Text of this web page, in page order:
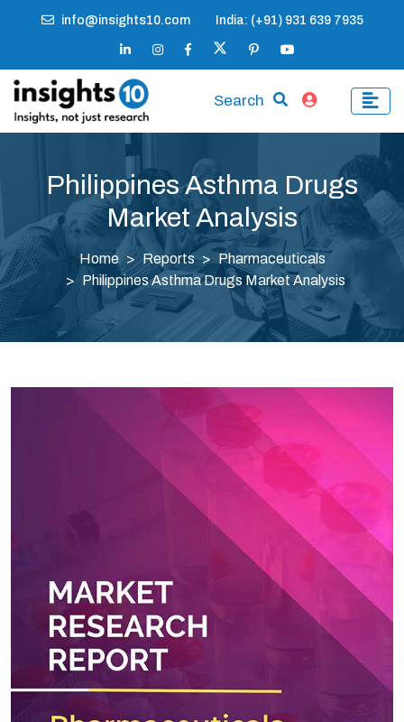
info@insights10.com India: (+91) 931 639 7935
Search
Philippines Asthma Drugs
Market Analysis
Home Reports
Pharmaceuticals
Philippines Asthma Drugs Market Analysis